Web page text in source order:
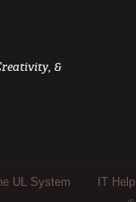
&
UL System IT